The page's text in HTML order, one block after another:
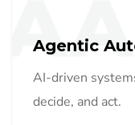
AA
Agentic
AI-driven
decide, and act.